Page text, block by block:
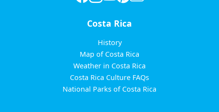
Costa Rica
History
Map of Costa Rica
Weather in Costa Rica
Costa Rica Culture FAQs
National Parks of Costa Rica